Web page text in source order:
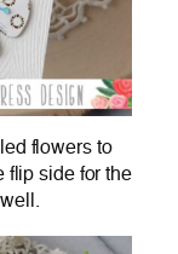
flowers to
flip side for the